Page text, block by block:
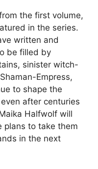
the first volume,
in the series.
written and
be filled by
sinister witch-
Empress,
to shape the
after centuries
Halfwolf will
plans to take them
in the next